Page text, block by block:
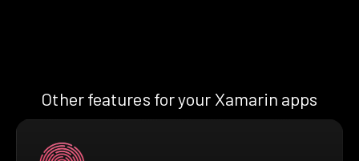
Other features for your Xamarin apps